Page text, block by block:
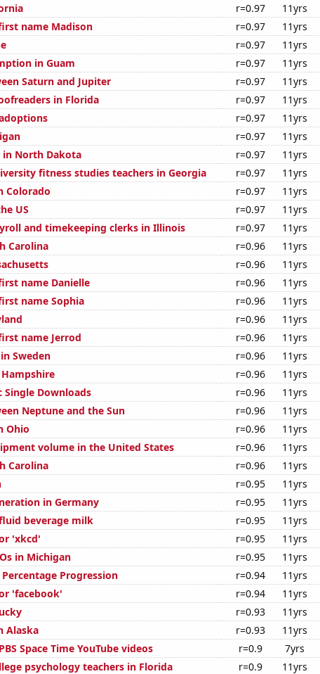
r=0.97 11yrs
name Madison
r=0.97 11yrs
r=0.97 11yrs
in Guam
r=0.97 11yrs
Saturn and Jupiter
r=0.97 11yrs
in Florida
r=0.97 11yrs
r=0.97 11yrs
r=0.97 11yrs
in North Dakota
r=0.97 11yrs
fitness studies teachers in Georgia
r=0.97 11yrs
Colorado
r=0.97 11yrs
US
r=0.97 11yrs
and timekeeping clerks in Illinois
r=0.97 11yrs
Carolina
r=0.96 11yrs
r=0.96 11yrs
name Danielle
r=0.96 11yrs
name Sophia
r=0.96 11yrs
r=0.96 11yrs
name Jerrod
r=0.96 11yrs
Sweden
r=0.96 11yrs
r=0.96 11yrs
Single Downloads
r=0.96 11yrs
Neptune and the Sun
r=0.96 11yrs
Ohio
r=0.96 11yrs
volume in the United States
r=0.96 11yrs
Carolina
r=0.96 11yrs
r=0.95 11yrs
in Germany
r=0.95 11yrs
beverage milk
r=0.95 11yrs
'xkcd'
r=0.95 11yrs
in Michigan
r=0.95 11yrs
Progression
r=0.94 11yrs
'facebook'
r=0.94 11yrs
r=0.93 11yrs
Alaska
r=0.93 11yrs
Space Time YouTube videos
r=0.9 7yrs
psychology teachers in Florida
r=0.9 11yrs